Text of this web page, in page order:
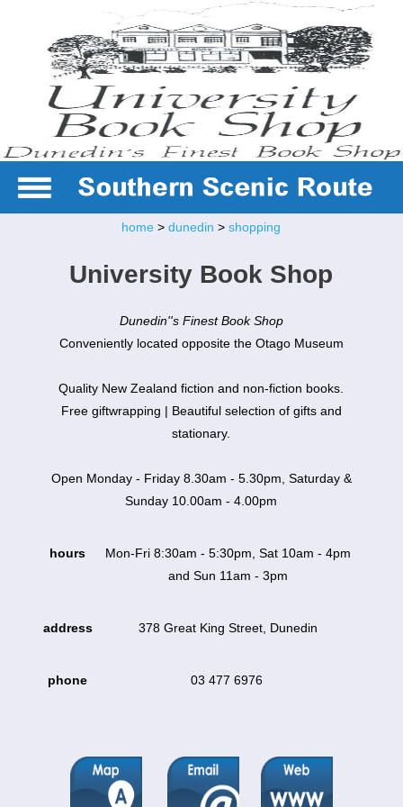
home >dunedin >shopping
University Book Shop
Dunedin''s Finest Book Shop
Conveniently located opposite the Otago Museum
Quality New Zealand fiction and non-fiction books.
Free giftwrapping | Beautiful selection of gifts and
stationary.
Open Monday - Friday 8.30am - 5.30pm, Saturday &
Sunday 10.00am - 4.00pm
hours
Mon-Fri 8:30am - 5:30pm, Sat 10am - 4pm
and Sun 11am - 3pm
address 378 Great King Street, Dunedin
phone 03 477 6976